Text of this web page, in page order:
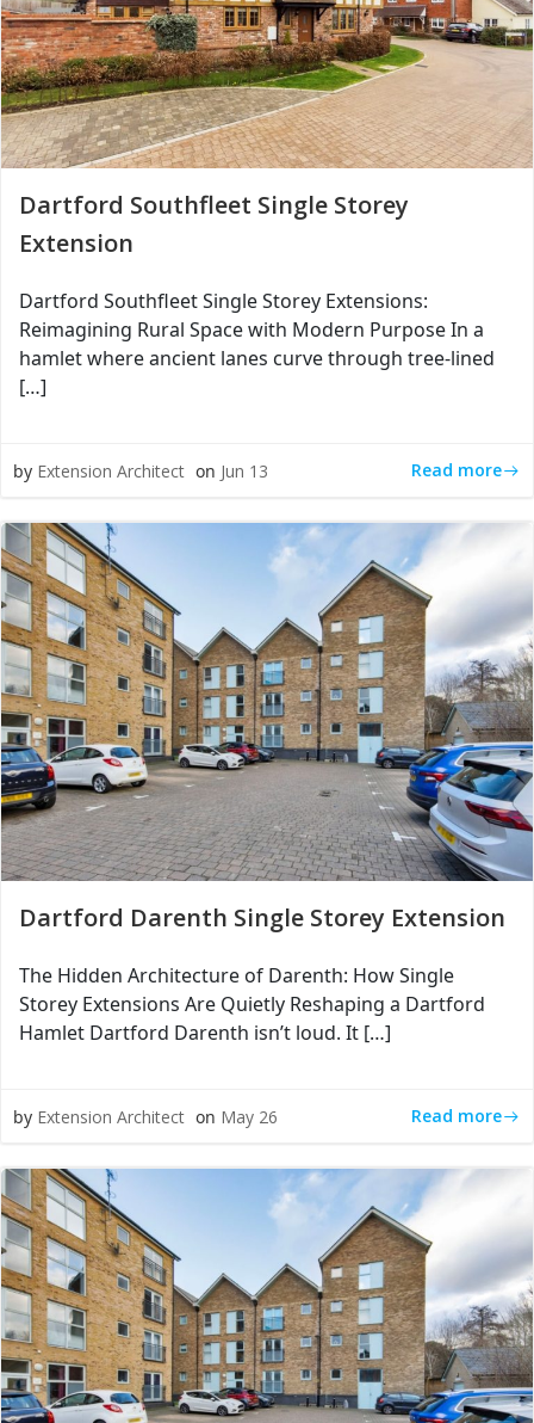
Dartford Southfleet Single Storey
Extension
Dartford Southfleet Single Storey Extensions:
Reimagining Rural Space with Modern Purpose In a
hamlet where ancient lanes curve through tree-lined
[…]
by Extension Architect on Jun 13 Read more
Dartford Darenth Single Storey Extension
The Hidden Architecture of Darenth: How Single
Storey Extensions Are Quietly Reshaping a Dartford
Hamlet Dartford Darenth isn’t loud. It […]
by Extension Architect on May 26 Read more